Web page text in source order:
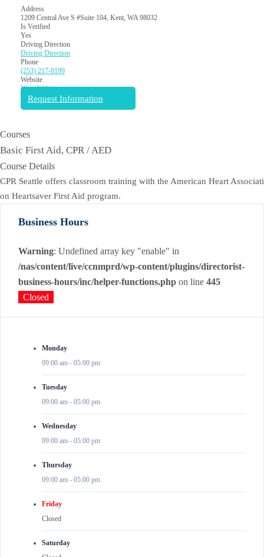
Address
1209 Central Ave S #Suite 104, Kent, WA 98032
Is Verified
Yes
Driving Direction
Driving Direction
Phone
(253) 217-8199
Website
View Website
Request Information
Courses
Basic First Aid, CPR / AED
Course Details
CPR Seattle offers classroom training with the American Heart Associati
on Heartsaver First Aid program.
Business Hours
Warning: Undefined array key "enable" in
/nas/content/live/ccnmprd/wp-content/plugins/directorist-
business-hours/inc/helper-functions.php on line 445
Closed
Monday
09:00 am - 05:00 pm
Tuesday
09:00 am - 05:00 pm
Wednesday
09:00 am - 05:00 pm
Thursday
09:00 am - 05:00 pm
Friday
Closed
Saturday